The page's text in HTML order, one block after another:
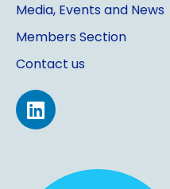
Media, Events and News
Members Section
Contact us